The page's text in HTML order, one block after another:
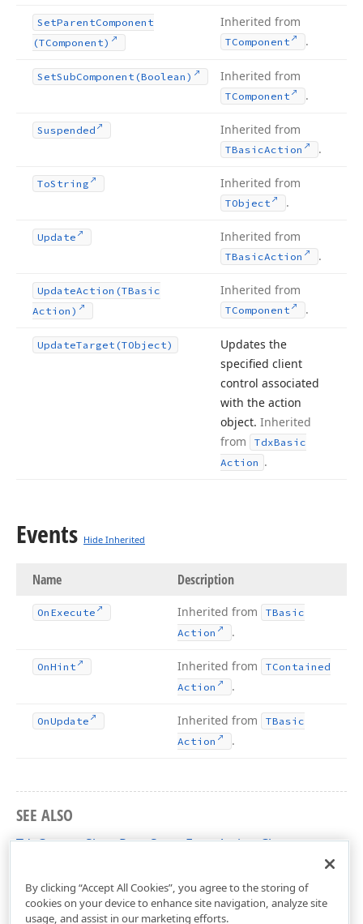
SetParentComponent
(TComponent)
Inherited from
TComponent .
SetSubComponent (Boolean) Inherited from
TComponent .
Suspended Inherited from
TBasicAction .
ToString Inherited from
TObject .
Update Inherited from
TBasicAction .
UpdateAction (TBasic
Action)
Inherited from
TComponent .
UpdateTarget (TObject)
Updates the
specified client
control associated
with the action
object. Inherited
from
TdxBasic
Action .
Events Hide Inherited
Name Description
On Execute Inherited from
TBasic
Action
.
OnHint Inherited from
TContained
Action
.
OnUpdate Inherited from
TBasic
Action
.
SEE ALSO
TdxCustomShowPageSetupFormAction Class
By clicking “Accept All Cookies”, you agree to the storing of
cookies on your device to enhance site navigation, analyze site
usage, and assist in our marketing efforts.